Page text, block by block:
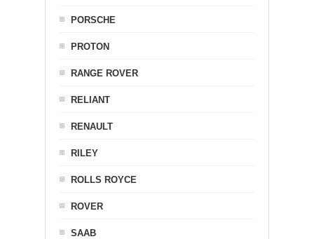
PORSCHE
PROTON
RANGE ROVER
RELIANT
RENAULT
RILEY
ROLLS ROYCE
ROVER
SAAB